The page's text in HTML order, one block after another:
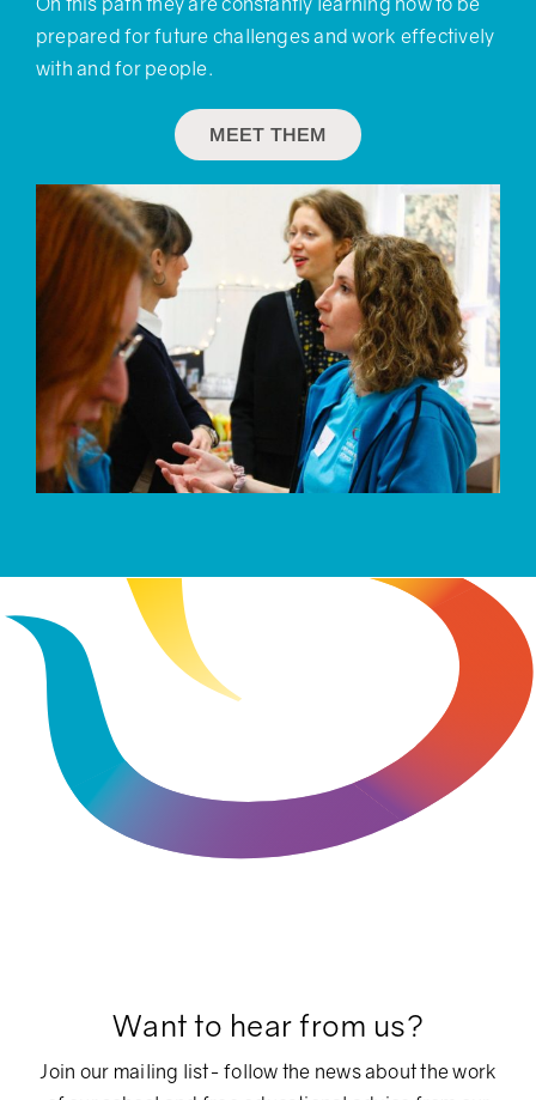
prepared for future challenges and work effectively
with and for people.
MEET THEM
Want to hear from us?
Join our mailing list- follow the news about the work